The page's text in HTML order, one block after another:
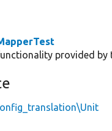
provided by